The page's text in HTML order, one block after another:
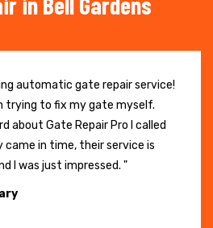
automatic gate repair service!
trying to fix my gate myself.
about Gate Repair Pro I called
came in time, their service is
I was just impressed. "